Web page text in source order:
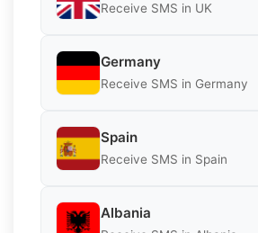
Receive SMS in UK
Germany
Receive SMS in Germany
Spain
Receive SMS in Spain
Albania